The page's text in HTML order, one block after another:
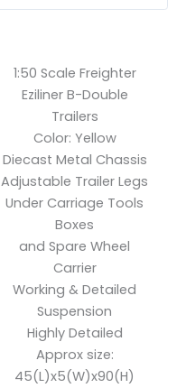
1:50 Scale Freighter
Eziliner B-Double
Trailers
Color: Yellow
Diecast Metal Chassis
Adjustable Trailer Legs
Under Carriage Tools
Boxes
and Spare Wheel
Carrier
Working & Detailed
Suspension
Highly Detailed
Approx size:
45(L)x5(W)x90(H)